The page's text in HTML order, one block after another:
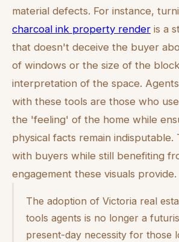
material defects. For instance,
charcoal ink property render is a
that doesn't deceive the buyer
of windows or the size of the
interpretation of the space.
with these tools are those who
the 'feeling' of the home while
physical facts remain indisputable.
with buyers while still benefiting
engagement these visuals provide.
The adoption of Victoria real
tools agents is no longer a
present-day necessity for those